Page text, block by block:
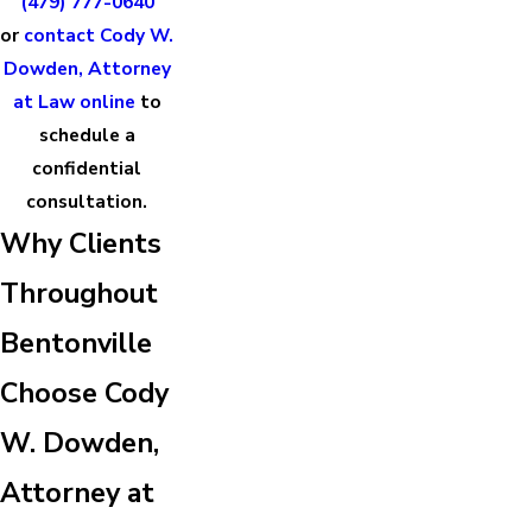
or contact Cody W.
Dowden, Attorney
at Law online to
schedule a
confidential
consultation.
Why Clients
Throughout
Bentonville
Choose Cody
W. Dowden,
Attorney at